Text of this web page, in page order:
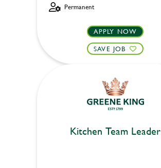
Permanent
APPLY NOW
SAVE JOB
Kitchen Team Leader